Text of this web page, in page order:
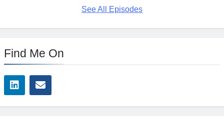
See All Episodes
Find Me On